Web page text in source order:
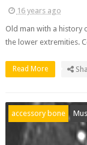
16 years ago
Old man with a history
the lower extremities.
Read More
accessory bone